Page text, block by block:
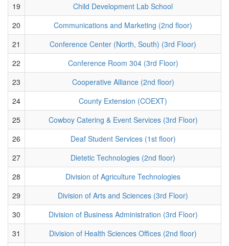
19
Child Development Lab School
20
Communications and Marketing (2nd floor)
21
Conference Center (North, South) (3rd Floor)
22
Conference Room 304 (3rd Floor)
23
Cooperative Alliance (2nd floor)
24
County Extension (COEXT)
25
Cowboy Catering & Event Services (3rd Floor)
26
Deaf Student Services (1st floor)
27
Dietetic Technologies (2nd floor)
28
Division of Agriculture Technologies
29
Division of Arts and Sciences (3rd Floor)
30
Division of Business Administration (3rd Floor)
31
Division of Health Sciences Offices (2nd floor)